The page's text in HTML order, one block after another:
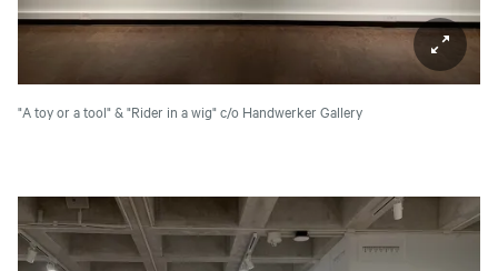
"A toy or a tool" & "Rider in a wig"c/o Handwerker Gallery